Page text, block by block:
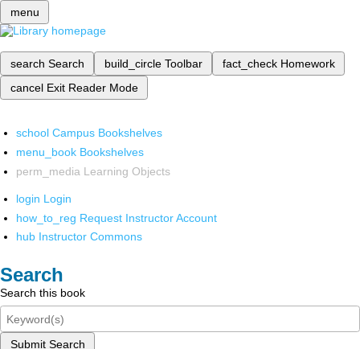
menu
search Search build_circle Toolbar fact_check Homework
cancel Exit Reader Mode
school Campus Bookshelves
menu_book Bookshelves
perm_media Learning Objects
login Login
how_to_reg Request Instructor Account
hub Instructor Commons
Search
Search this book
Submit Search